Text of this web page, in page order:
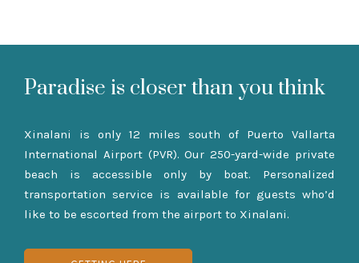
Paradise is closer than you think
Xinalani is only 12 miles south of Puerto Vallarta
International Airport (PVR). Our 250-yard-wide private
beach is accessible only by boat. Personalized
transportation service is available for guests who’d
like to be escorted from the airport to Xinalani.